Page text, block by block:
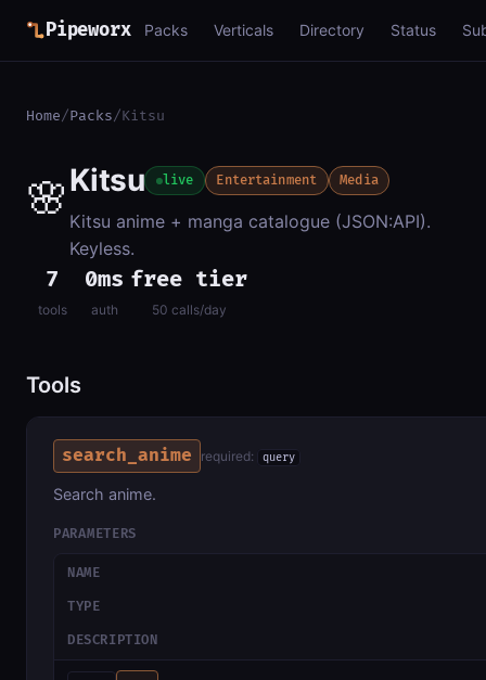
Pipeworx Packs Verticals Directory Status
Home/Packs/Kitsu
🌸Kitsu live Entertainment Media
Kitsu anime + manga catalogue (JSON:API).
Keyless.
7
tools
0ms
auth
free tier
50 calls/day
Tools
search_anime required: query
Search anime.
PARAMETERS
NAME
TYPE
DESCRIPTION